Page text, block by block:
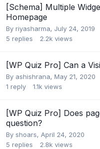
[Schema] Multiple
Homepage
By riyasharma, July 24, 2019
5 replies 2.2k views
[WP Quiz Pro] Can a
By ashishrana, May 21, 2020
1 reply 1.1k views
[WP Quiz Pro] Does
question?
By shoars, April 24, 2020
5 replies 2.8k views